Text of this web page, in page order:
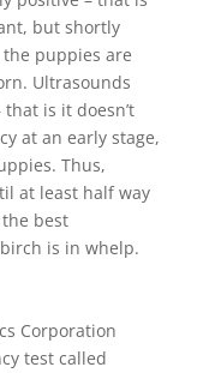
but shortly
puppies are
Ultrasounds
is it doesn’t
at an early stage,
Thus,
at least half way
best
is in whelp.
Corporation
test called